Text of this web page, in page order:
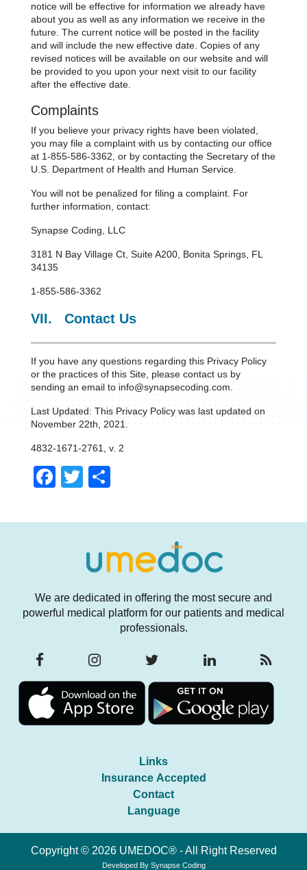
notice will be effective for information we already have
about you as well as any information we receive in the
future. The current notice will be posted in the facility
and will include the new effective date. Copies of any
revised notices will be available on our website and will
be provided to you upon your next visit to our facility
after the effective date.
Complaints
If you believe your privacy rights have been violated,
you may file a complaint with us by contacting our office
at 1-855-586-3362, or by contacting the Secretary of the
U.S. Department of Health and Human Service.
You will not be penalized for filing a complaint. For
further information, contact:
Synapse Coding, LLC
3181 N Bay Village Ct, Suite A200, Bonita Springs, FL
34135
1-855-586-3362
VII. Contact Us
If you have any questions regarding this Privacy Policy
or the practices of this Site, please contact us by
sending an email to info@synapsecoding.com.
Last Updated: This Privacy Policy was last updated on
November 22th, 2021.
4832-1671-2761, v. 2
Facebook
Twitter
We are dedicated in offering the most secure and
powerful medical platform for our patients and medical
professionals.
Links
Insurance Accepted
Contact
Language
Copyright © 2026 UMEDOC® - All Right Reserved
Developed By Synapse Coding